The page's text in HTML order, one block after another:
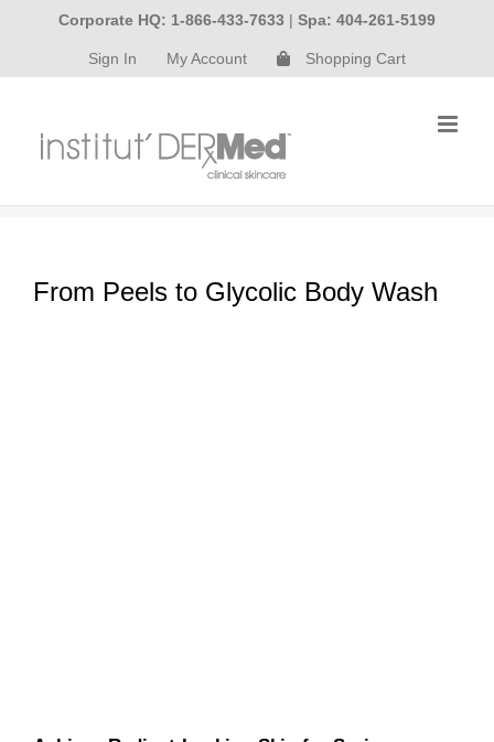
content
Corporate HQ: 1-866-433-7633 | Spa: 404-261-5199
Sign In My Account Shopping Cart
From Peels to Glycolic Body Wash